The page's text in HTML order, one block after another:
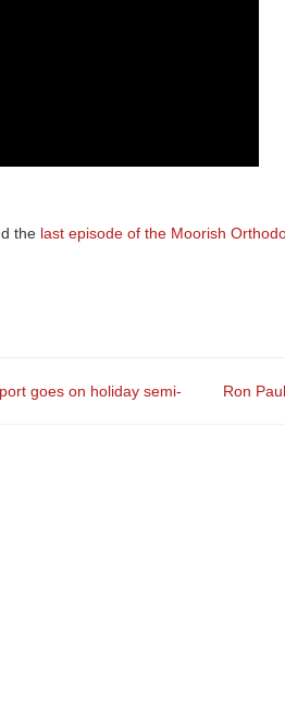
the last episode of the Moorish
goes on holiday semi-
Ron